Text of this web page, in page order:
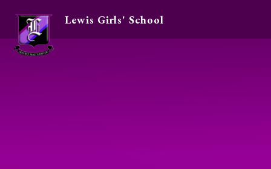
Skip to content ↓
Lewis Girls' School